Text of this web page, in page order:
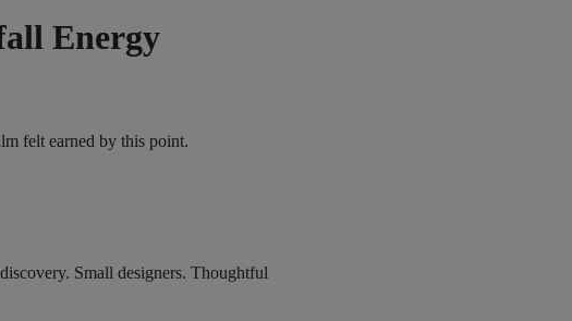
Energy
felt earned by this point.
Small designers. Thoughtful